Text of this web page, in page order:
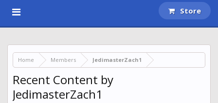
Store
Home Members JedimasterZach1
Recent Content by
JedimasterZach1